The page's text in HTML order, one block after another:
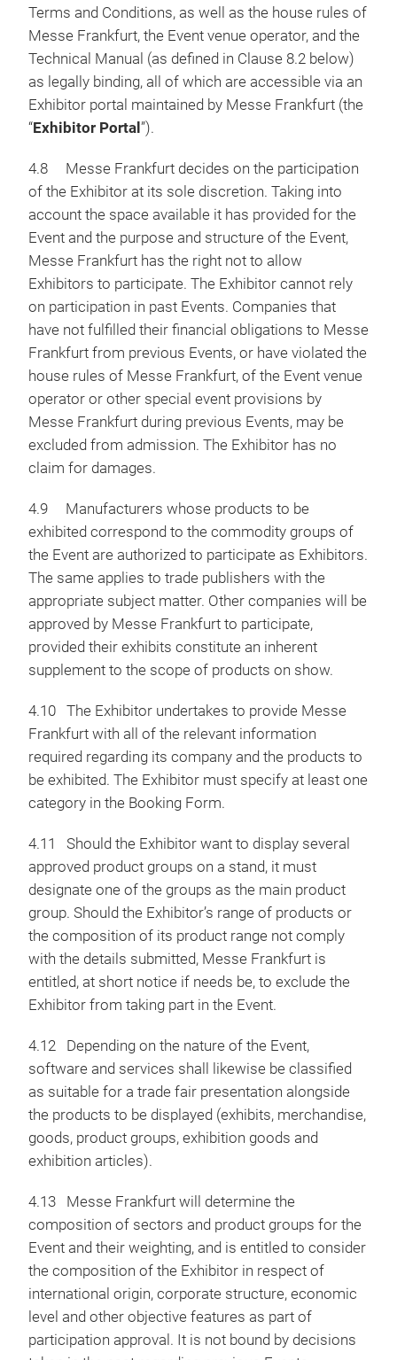
Terms and Conditions, as well as the house rules of
Messe Frankfurt, the Event venue operator, and the
Technical Manual (as defined in Clause 8.2 below)
as legally binding, all of which are accessible via an
Exhibitor portal maintained by Messe Frankfurt (the
“Exhibitor Portal ”).
4.8 Messe Frankfurt decides on the participation
of the Exhibitor at its sole discretion. Taking into
account the space available it has provided for the
Event and the purpose and structure of the Event,
Messe Frankfurt has the right not to allow
Exhibitors to participate. The Exhibitor cannot rely
on participation in past Events. Companies that
have not fulfilled their financial obligations to Messe
Frankfurt from previous Events, or have violated the
house rules of Messe Frankfurt, of the Event venue
operator or other special event provisions by
Messe Frankfurt during previous Events, may be
excluded from admission. The Exhibitor has no
claim for damages.
4.9 Manufacturers whose products to be
exhibited correspond to the commodity groups of
the Event are authorized to participate as Exhibitors.
The same applies to trade publishers with the
appropriate subject matter. Other companies will be
approved by Messe Frankfurt to participate,
provided their exhibits constitute an inherent
supplement to the scope of products on show.
4.10 The Exhibitor undertakes to provide Messe
Frankfurt with all of the relevant information
required regarding its company and the products to
be exhibited. The Exhibitor must specify at least one
category in the Booking Form.
4.11 Should the Exhibitor want to display several
approved product groups on a stand, it must
designate one of the groups as the main product
group. Should the Exhibitor’s range of products or
the composition of its product range not comply
with the details submitted, Messe Frankfurt is
entitled, at short notice if needs be, to exclude the
Exhibitor from taking part in the Event.
4.12 Depending on the nature of the Event,
software and services shall likewise be classified
as suitable for a trade fair presentation alongside
the products to be displayed (exhibits, merchandise,
goods, product groups, exhibition goods and
exhibition articles).
4.13 Messe Frankfurt will determine the
composition of sectors and product groups for the
Event and their weighting, and is entitled to consider
the composition of the Exhibitor in respect of
international origin, corporate structure, economic
level and other objective features as part of
participation approval. It is not bound by decisions